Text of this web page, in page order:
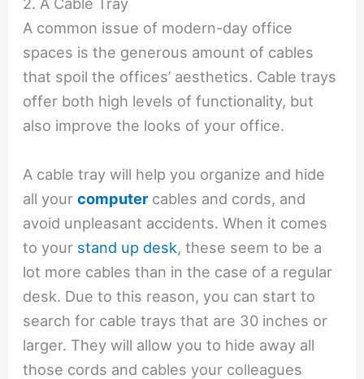
A common issue of modern-day office
spaces is the generous amount of cables
that spoil the offices’ aesthetics. Cable trays
offer both high levels of functionality, but
also improve the looks of your office.
A cable tray will help you organize and hide
all yourcomputercables and cords, and
avoid unpleasant accidents. When it comes
to your stand up desk, these seem to be a
lot more cables than in the case of a regular
desk. Due to this reason, you can start to
search for cable trays that are 30 inches or
larger. They will allow you to hide away all
those cords and cables your colleagues